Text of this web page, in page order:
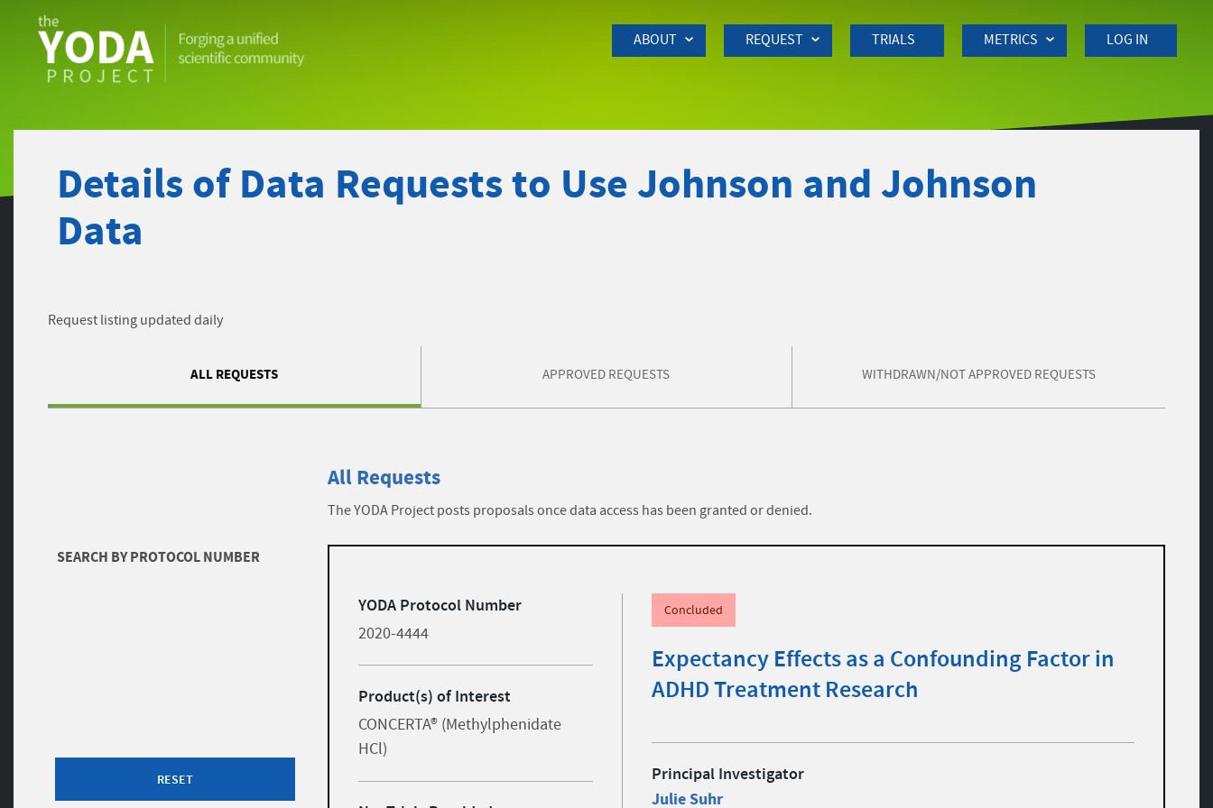
ABOUT REQUEST TRIALS METRICS LOG IN
Details of Data Requests to Use Johnson and Johnson
Data
Request listing updated daily
ALL REQUESTS APPROVED REQUESTS WITHDRAWN/NOT APPROVED REQUESTS
All Requests
The YODA Project posts proposals once data access has been granted or denied.
Filters
SEARCH BY PROTOCOL NUMBER
RESET
YODA Protocol Number
2020-4444
Product(s) of Interest
CONCERTA® (Methylphenidate
HCl)
Concluded
Expectancy Effects as a Confounding Factor in
ADHD Treatment Research
Principal Investigator
Julie Suhr